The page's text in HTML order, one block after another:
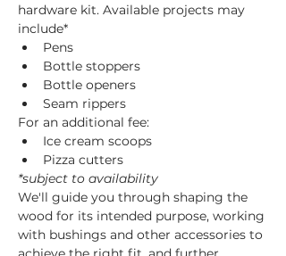
hardware kit. Available projects may
include*
Pens
Bottle stoppers
Bottle openers
Seam rippers
For an additional fee:
Ice cream scoops
Pizza cutters
*subject to availability
We'll guide you through shaping the
wood for its intended purpose, working
with bushings and other accessories to